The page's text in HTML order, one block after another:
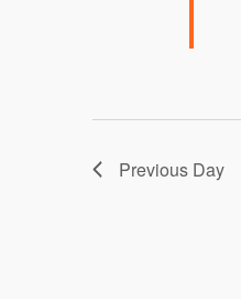
Previous Day